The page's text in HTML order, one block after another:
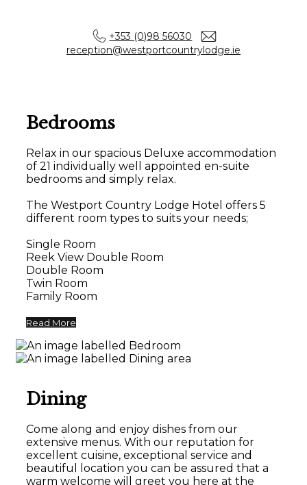
+353 (0)98 56030
reception@westportcountrylodge.ie
Bedrooms
Relax in our spacious Deluxe accommodation
of 21 individually well appointed en-suite
bedrooms and simply relax.
The Westport Country Lodge Hotel offers 5
different room types to suits your needs;
Single Room
Reek View Double Room
Double Room
Twin Room
Family Room
Read More
Dining
Come along and enjoy dishes from our
extensive menus. With our reputation for
excellent cuisine, exceptional service and
beautiful location you can be assured that a
warm welcome will greet you here at the